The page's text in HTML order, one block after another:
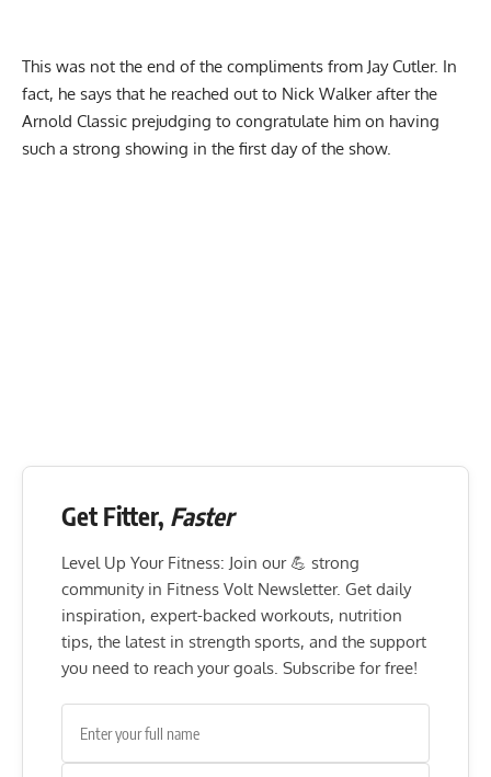
This was not the end of the compliments from Jay Cutler. In
fact, he says that he reached out to Nick Walker after the
Arnold Classic prejudging to congratulate him on having
such a strong showing in the first day of the show.
Get Fitter, Faster
Level Up Your Fitness: Join our 💪 strong
community in Fitness Volt Newsletter. Get daily
inspiration, expert-backed workouts, nutrition
tips, the latest in strength sports, and the support
you need to reach your goals. Subscribe for free!